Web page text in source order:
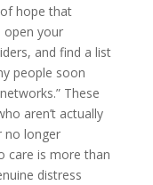
hope that
open your
and find a list
people soon
These
aren’t actually
no longer
care is more than
distress